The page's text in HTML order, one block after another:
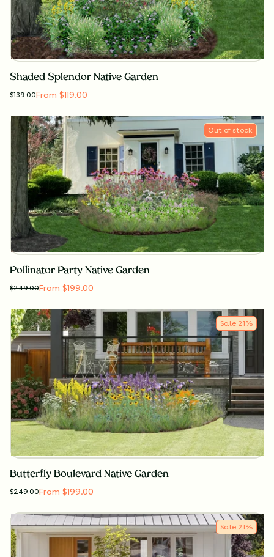
Shaded Splendor Native Garden
$139.00From $119.00
Out of stock
Pollinator Party Native Garden
$249.00From $199.00
Sale 21%
Butterfly Boulevard Native Garden
$249.00From $199.00
Sale 21%